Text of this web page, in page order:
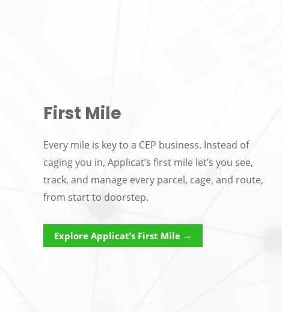
First Mile
Every mile is key to a CEP business. Instead of
caging you in, Applicat’s first mile let’s you see,
track, and manage every parcel, cage, and route,
from start to doorstep.
Explore Applicat’s First Mile →